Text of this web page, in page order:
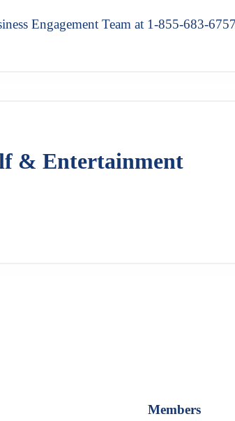
Engagement Team at 1-855-683-
& Entertainment
Members